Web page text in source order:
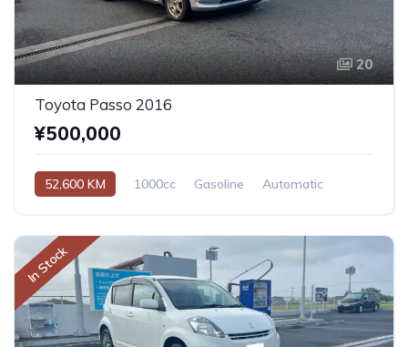
20
Toyota Passo 2016
¥500,000
52,600 KM 1000cc Gasoline Automatic
In Stock